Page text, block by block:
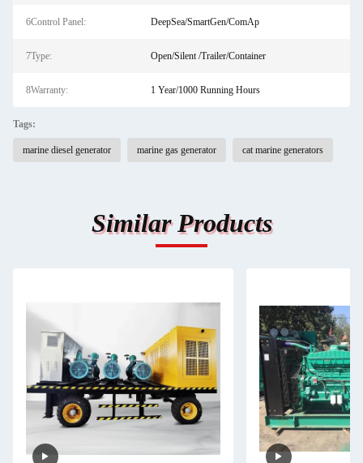
6Control Panel: DeepSea/SmartGen/ComAp
7Type: Open/Silent /Trailer/Container
8Warranty: 1 Year/1000 Running Hours
Tags:
marine diesel generator marine gas generator cat marine generators
Similar Products